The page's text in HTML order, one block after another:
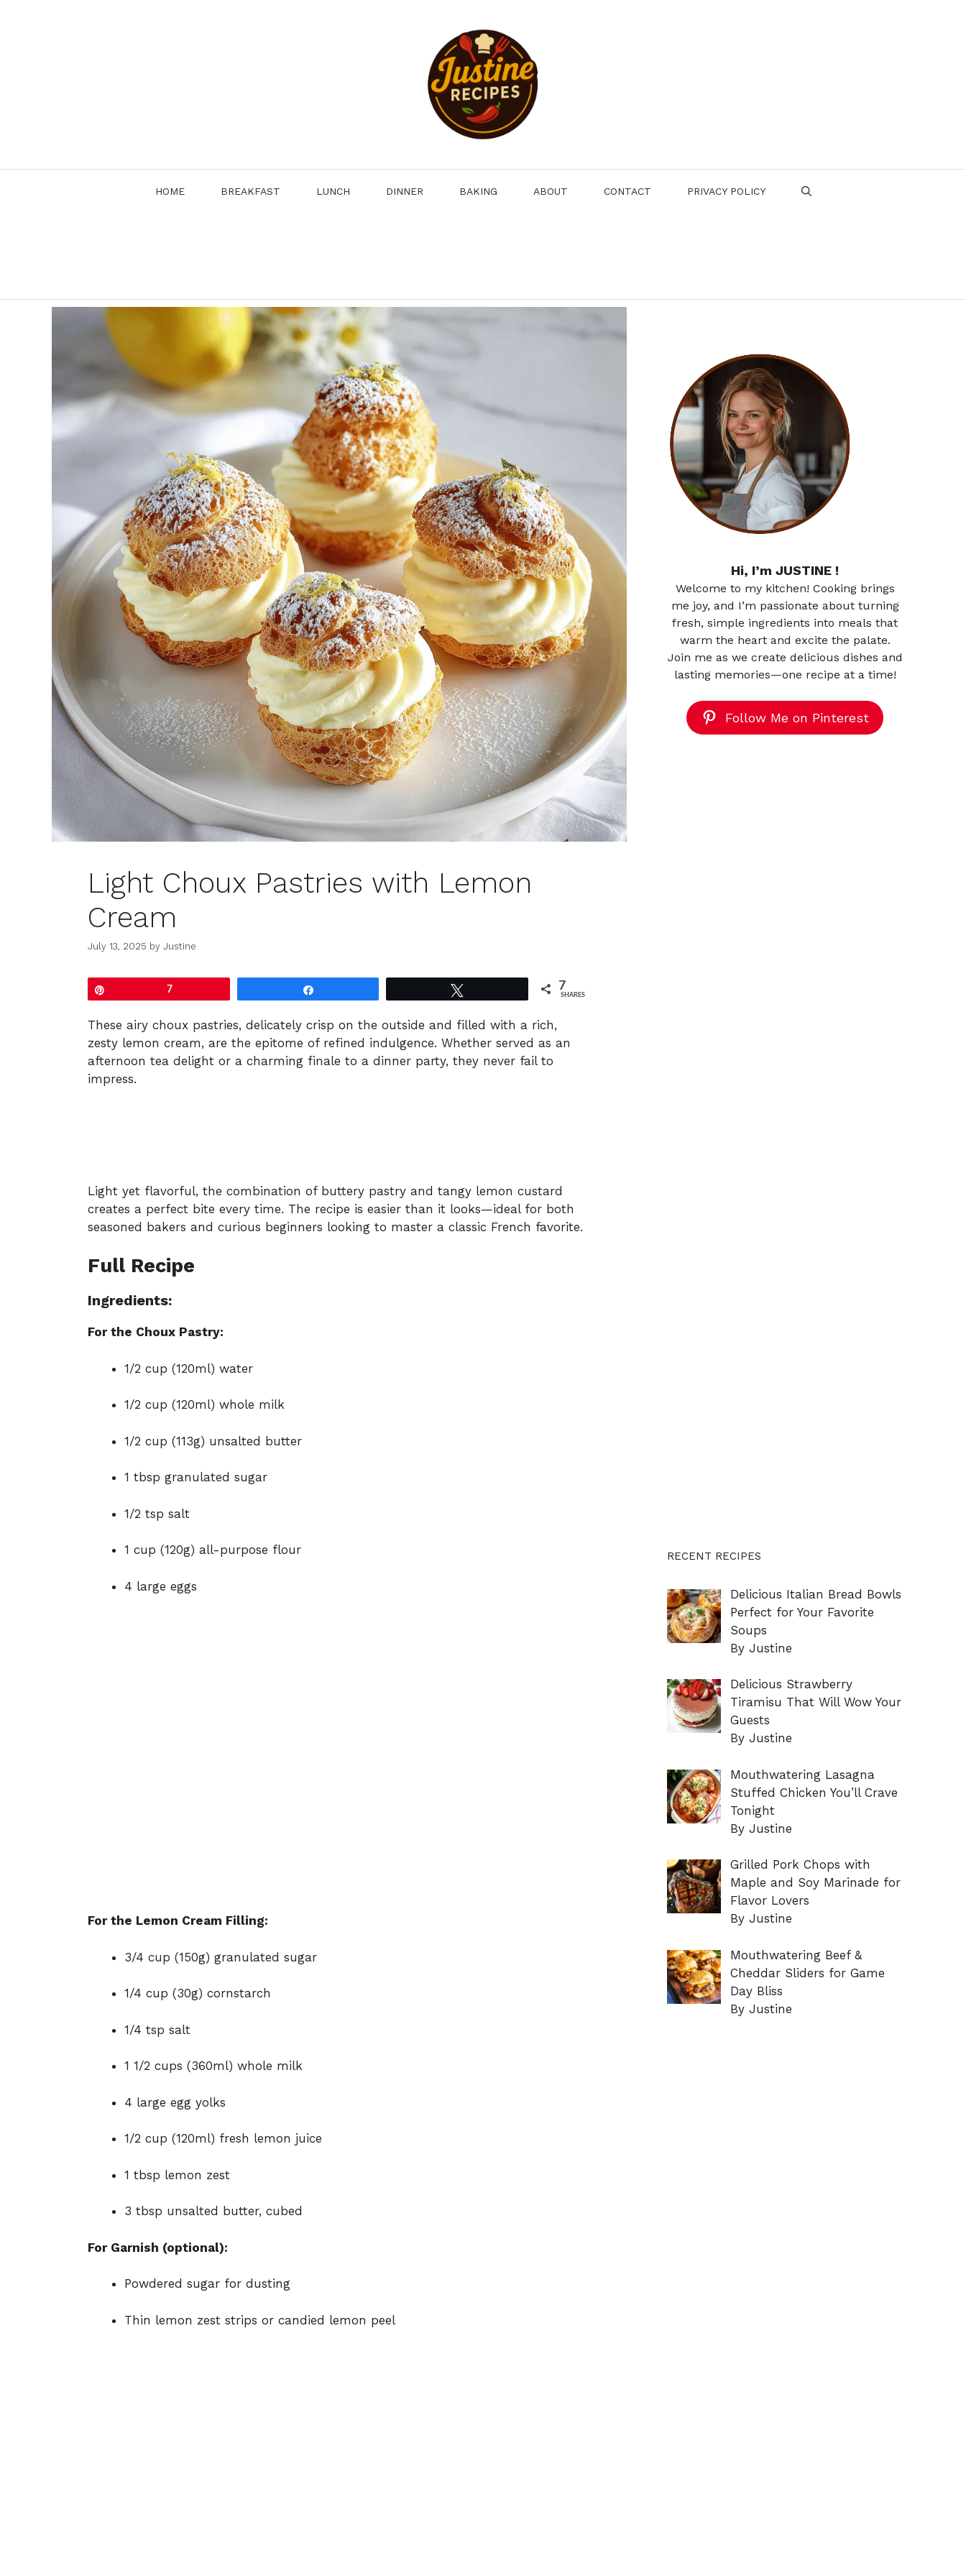
HOME BREAKFAST LUNCH DINNER BAKING ABOUT CONTACT PRIVACY POLICY
Light Choux Pastries with Lemon
Cream
July 13, 2025 by Justine
7 7
SHARES
These airy choux pastries, delicately crisp on the outside and filled with a rich,
zesty lemon cream, are the epitome of refined indulgence. Whether served as an
afternoon tea delight or a charming finale to a dinner party, they never fail to
impress.
Light yet flavorful, the combination of buttery pastry and tangy lemon custard
creates a perfect bite every time. The recipe is easier than it looks—ideal for both
seasoned bakers and curious beginners looking to master a classic French favorite.
Full Recipe
Ingredients:
For the Choux Pastry:
1/2 cup (120ml) water
1/2 cup (120ml) whole milk
1/2 cup (113g) unsalted butter
1 tbsp granulated sugar
1/2 tsp salt
1 cup (120g) all-purpose flour
4 large eggs
For the Lemon Cream Filling:
3/4 cup (150g) granulated sugar
1/4 cup (30g) cornstarch
1/4 tsp salt
1 1/2 cups (360ml) whole milk
4 large egg yolks
1/2 cup (120ml) fresh lemon juice
1 tbsp lemon zest
3 tbsp unsalted butter, cubed
For Garnish (optional):
Powdered sugar for dusting
Thin lemon zest strips or candied lemon peel
Hi, I’m JUSTINE !
Welcome to my kitchen! Cooking brings
me joy, and I’m passionate about turning
fresh, simple ingredients into meals that
warm the heart and excite the palate.
Join me as we create delicious dishes and
lasting memories—one recipe at a time!
Follow Me on Pinterest
RECENT RECIPES
Delicious Italian Bread Bowls
Perfect for Your Favorite
Soups
By Justine
Delicious Strawberry
Tiramisu That Will Wow Your
Guests
By Justine
Mouthwatering Lasagna
Stuffed Chicken You’ll Crave
Tonight
By Justine
Grilled Pork Chops with
Maple and Soy Marinade for
Flavor Lovers
By Justine
Mouthwatering Beef &
Cheddar Sliders for Game
Day Bliss
By Justine